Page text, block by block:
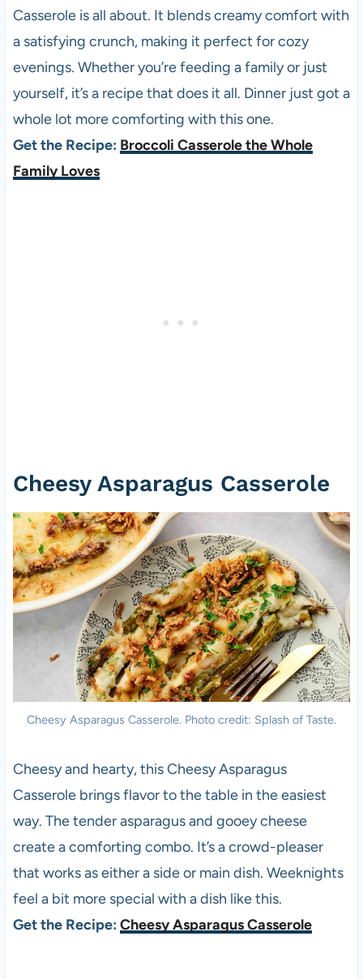
Casserole is all about. It blends creamy comfort with
a satisfying crunch, making it perfect for cozy
evenings. Whether you’re feeding a family or just
yourself, it’s a recipe that does it all. Dinner just got a
whole lot more comforting with this one.
Get the Recipe: Broccoli Casserole the Whole
Family Loves
Cheesy Asparagus Casserole
Cheesy Asparagus Casserole. Photo credit: Splash of Taste.
Cheesy and hearty, this Cheesy Asparagus
Casserole brings flavor to the table in the easiest
way. The tender asparagus and gooey cheese
create a comforting combo. It’s a crowd-pleaser
that works as either a side or main dish. Weeknights
feel a bit more special with a dish like this.
Get the Recipe: Cheesy Asparagus Casserole